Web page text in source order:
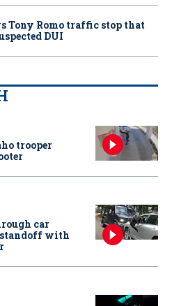
Tony Romo traffic stop that
DUI
trooper
car
with